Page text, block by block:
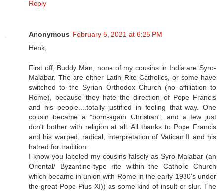
Reply
Anonymous February 5, 2021 at 6:25 PM
Henk,
First off, Buddy Man, none of my cousins in India are Syro-
Malabar. The are either Latin Rite Catholics, or some have
switched to the Syrian Orthodox Church (no affiliation to
Rome), because they hate the direction of Pope Francis
and his people....totally justified in feeling that way. One
cousin became a "born-again Christian", and a few just
don't bother with religion at all. All thanks to Pope Francis
and his warped, radical, interpretation of Vatican II and his
hatred for tradition.
I know you labeled my cousins falsely as Syro-Malabar (an
Oriental/ Byzantine-type rite within the Catholic Church
which became in union with Rome in the early 1930's under
the great Pope Pius XI)) as some kind of insult or slur. The